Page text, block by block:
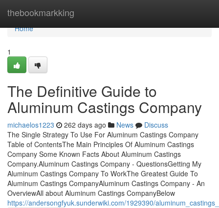
thebookmarkking
Home
Home
1
The Definitive Guide to
Aluminum Castings Company
michaelos1223 262 days ago News
Discuss
The Single Strategy To Use For Aluminum Castings Company
Table of ContentsThe Main Principles Of Aluminum Castings
Company Some Known Facts About Aluminum Castings
Company.Aluminum Castings Company - QuestionsGetting My
Aluminum Castings Company To WorkThe Greatest Guide To
Aluminum Castings CompanyAluminum Castings Company - An
OverviewAll about Aluminum Castings CompanyBelow
https://andersongfyuk.sunderwiki.com/1929390/